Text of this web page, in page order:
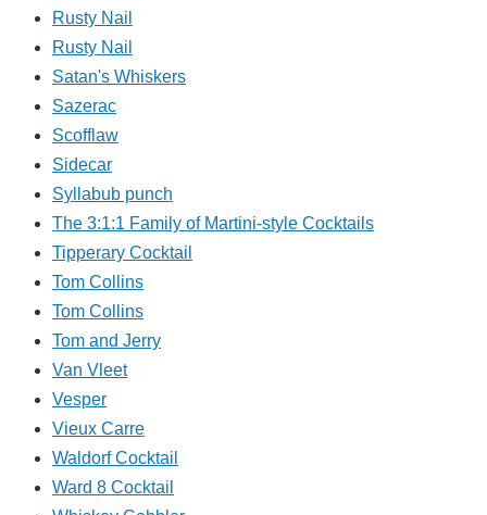
Rusty Nail
Rusty Nail
Satan's Whiskers
Sazerac
Scofflaw
Sidecar
Syllabub punch
The 3:1:1 Family of Martini-style Cocktails
Tipperary Cocktail
Tom Collins
Tom Collins
Tom and Jerry
Van Vleet
Vesper
Vieux Carre
Waldorf Cocktail
Ward 8 Cocktail